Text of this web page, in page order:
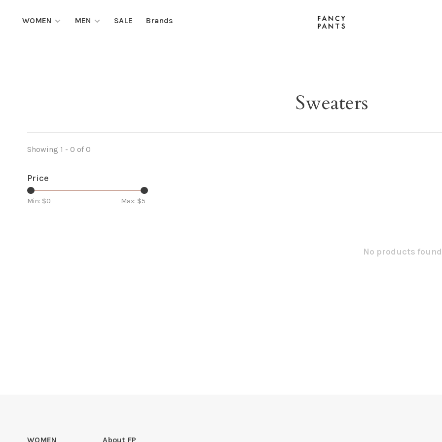
WOMEN MEN SALE Brands
Sweaters
Showing 1 - 0 of 0
Price
Min: $0 Max: $5
No products
WOMEN About FP